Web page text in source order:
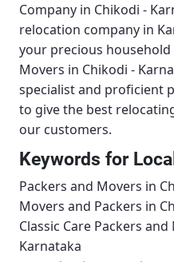
Company in Chikodi -
relocation company in
your precious household
Movers in Chikodi -
specialist and proficient
to give the best
our customers.
Keywords for
Packers and Movers in
Movers and Packers in
Classic Care Packers
Karnataka